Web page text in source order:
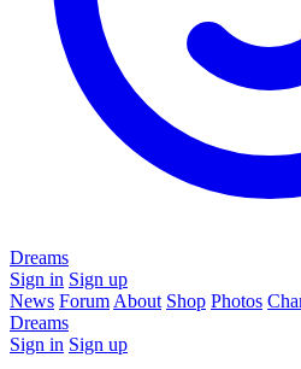
Dreams
Sign in Sign up
News Forum About Shop Photos
Dreams
Sign in Sign up